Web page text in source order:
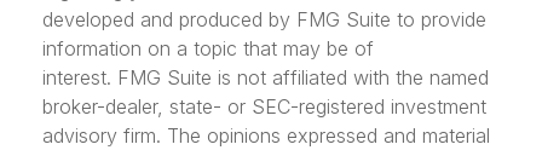
developed and produced by FMG Suite to provide
information on a topic that may be of
interest. FMG Suite is not affiliated with the named
broker-dealer, state- or SEC-registered investment
advisory firm. The opinions expressed and material